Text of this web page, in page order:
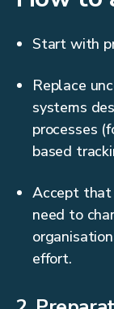
Start with
Replace
systems
processes
based
Accept
need to
effort.